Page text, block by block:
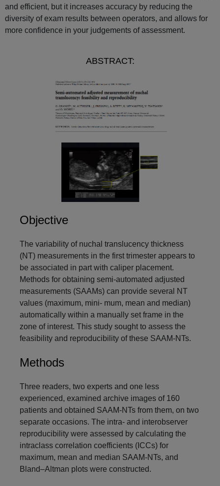
and efficient, but it increases accuracy by reducing the
diversity of exam results between operators, and allows for
more confidence in your judgements of assessment.
ABSTRACT:
Objective
The variability of nuchal translucency thickness
(NT) measurements in the first trimester appears to
be associated in part with caliper placement.
Methods for obtaining semi-automated adjusted
measurements (SAAMs) can provide several NT
values (maximum, mini- mum, mean and median)
automatically within a manually set frame in the
zone of interest. This study sought to assess the
feasibility and reproducibility of these SAAM-NTs.
Methods
Three readers, two experts and one less
experienced, examined archive images of 160
patients and obtained SAAM-NTs from them, on two
separate occasions. The intra- and interobserver
reproducibility were assessed by calculating the
intraclass correlation coefficients (ICCs) for
maximum, mean and median SAAM-NTs, and
Bland–Altman plots were constructed.